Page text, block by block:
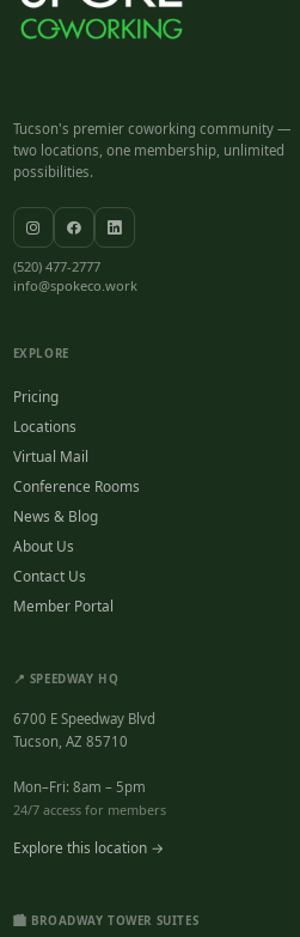
Tucson's premier coworking community —
two locations, one membership, unlimited
possibilities.
(520) 477-2777
info@spokeco.work
EXPLORE
Pricing
Locations
Virtual Mail
Conference Rooms
News & Blog
About Us
Contact Us
Member Portal
📍 SPEEDWAY HQ
6700 E Speedway Blvd
Tucson, AZ 85710
Mon–Fri: 8am – 5pm
24/7 access for members
Explore this location →
🏙️ BROADWAY TOWER SUITES